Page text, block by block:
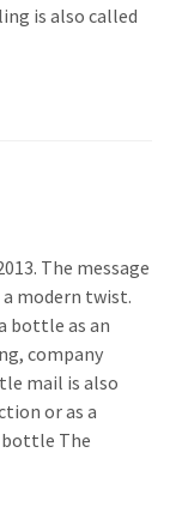
is also called
The message
modern twist.
bottle as an
company
mail is also
or as a
bottle The